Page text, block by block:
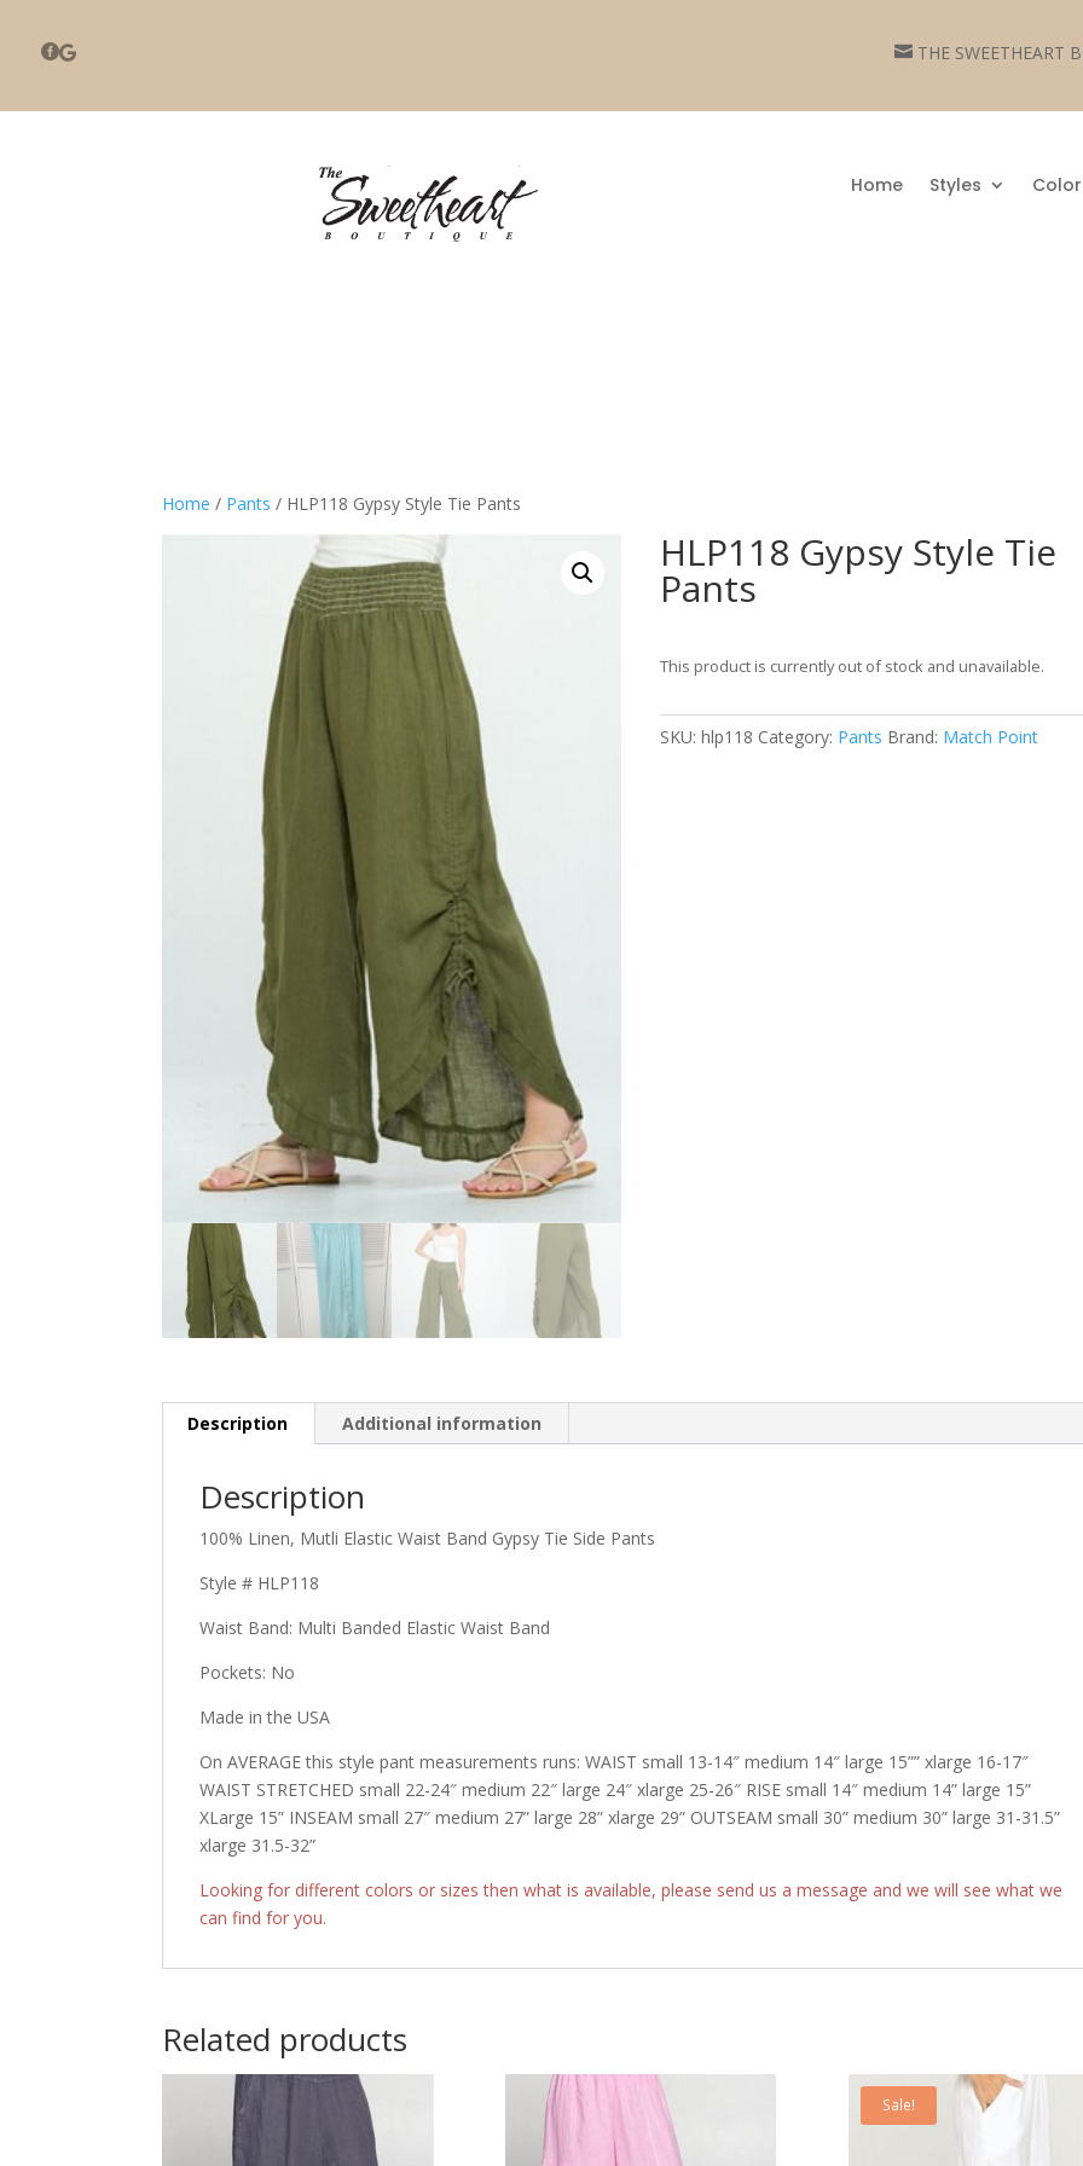
  THE SWEETHEART
Home Styles
Home / Pants / HLP118 Gypsy Style Tie Pants
HLP118 Gypsy Style Tie
Pants
This product is currently out of stock and unavailable.
SKU:hlp118 Category: Pants Brand: Match Point
Description Additional information
Description
100% Linen, Mutli Elastic Waist Band Gypsy Tie Side Pants
Style # HLP118
Waist Band: Multi Banded Elastic Waist Band
Pockets: No
Made in the USA
On AVERAGE this style pant measurements runs: WAIST small 13-14″ medium 14″ large 15”” xlarge 16-17″
WAIST STRETCHED small 22-24″ medium 22″ large 24″ xlarge 25-26″ RISE small 14″ medium 14” large 15”
XLarge 15” INSEAM small 27″ medium 27” large 28” xlarge 29” OUTSEAM small 30” medium 30” large 31-31.5”
xlarge 31.5-32”
Looking for different colors or sizes then what is available, please send us a message and we will see what we
can find for you.
Related products
Sale!